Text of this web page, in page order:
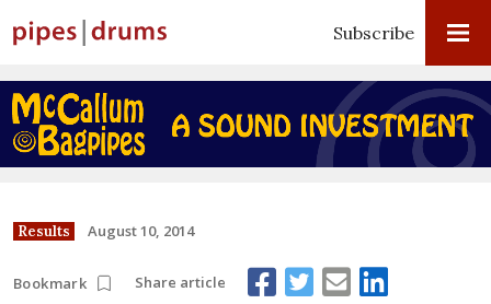
Subscribe
Results August 10, 2014
Bookmark Share article